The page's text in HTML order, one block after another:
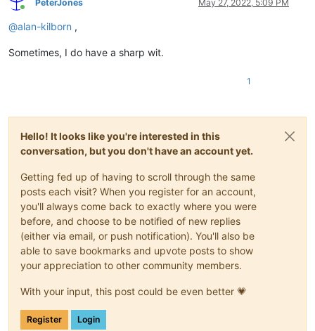
Online
PeterJones May 27, 2022, 5:09 PM
@alan-kilborn ,
Sometimes, I do have a sharp wit.
1
Hello! It looks like you're interested in this
conversation, but you don't have an account yet.
Getting fed up of having to scroll through the same
posts each visit? When you register for an account,
you'll always come back to exactly where you were
before, and choose to be notified of new replies
(either via email, or push notification). You'll also be
able to save bookmarks and upvote posts to show
your appreciation to other community members.
With your input, this post could be even better 💗
Register Login